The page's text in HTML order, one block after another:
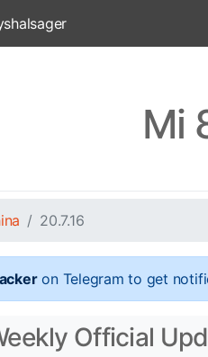
Mi
20.7.16
on Telegram to get
Official